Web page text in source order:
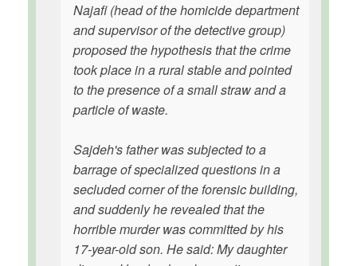
Najafi (head of the homicide department
and supervisor of the detective group)
proposed the hypothesis that the crime
took place in a rural stable and pointed
to the presence of a small straw and a
particle of waste.
Sajdeh's father was subjected to a
barrage of specialized questions in a
secluded corner of the forensic building,
and suddenly he revealed that the
horrible murder was committed by his
17-year-old son. He said: My daughter